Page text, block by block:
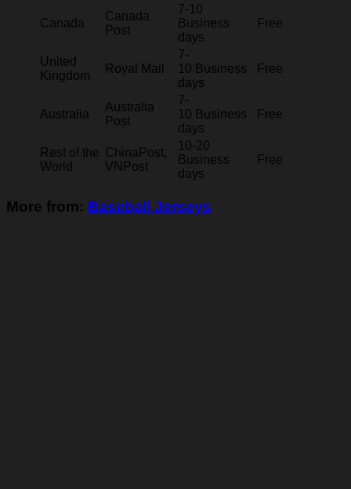
Canada
Canada
Post
7-10
Business
days
Free
United
Kingdom
Royal Mail
7-
10 Business
days
Free
Australia
Australia
Post
7-
10 Business
days
Free
Rest of the
World
ChinaPost,
VNPost
10-20
Business
days
Free
More from: Baseball Jerseys